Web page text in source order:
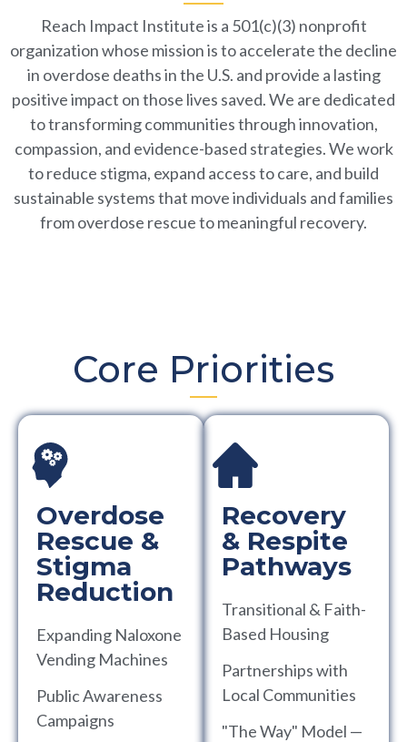
Lives.
JUNE 25-26, KNOXVILLE, TN
Learn More
Reach Impact Institute is a 501(c)(3) nonprofit
organization whose mission is to accelerate the decline
in overdose deaths in the U.S. and provide a lasting
positive impact on those lives saved. We are dedicated
to transforming communities through innovation,
compassion, and evidence-based strategies. We work
to reduce stigma, expand access to care, and build
sustainable systems that move individuals and families
from overdose rescue to meaningful recovery.
Core Priorities
Overdose
Rescue &
Stigma
Reduction
Expanding Naloxone
Vending Machines
Public Awareness
Campaigns
Recovery
& Respite
Pathways
Transitional & Faith-
Based Housing
Partnerships with
Local Communities
"The Way" Model —